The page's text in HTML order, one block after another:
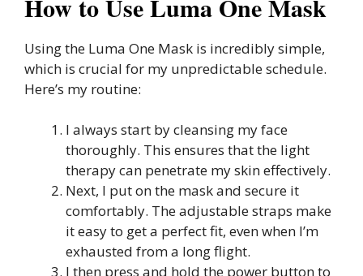
Using the Luma One Mask is incredibly simple,
which is crucial for my unpredictable schedule.
Here’s my routine:
I always start by cleansing my face
thoroughly. This ensures that the light
therapy can penetrate my skin effectively.
Next, I put on the mask and secure it
comfortably. The adjustable straps make
it easy to get a perfect fit, even when I’m
exhausted from a long flight.
I then press and hold the power button to